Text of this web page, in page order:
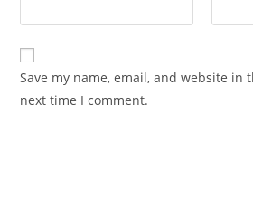
Save my name, email, and website in
next time I comment.